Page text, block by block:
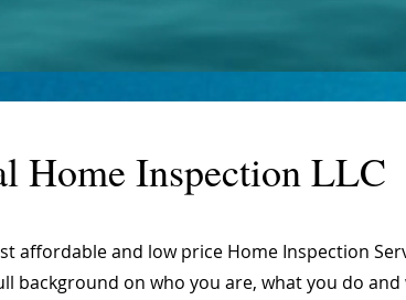
Home Inspection LLC
affordable and low price Home Inspection
background on who you are, what you do